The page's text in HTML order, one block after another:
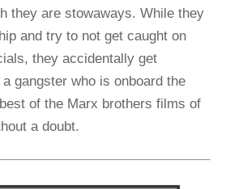
they are stowaways. While they
and try to not get caught on
they accidentally get
gangster who is onboard the
of the Marx brothers films of
a doubt.